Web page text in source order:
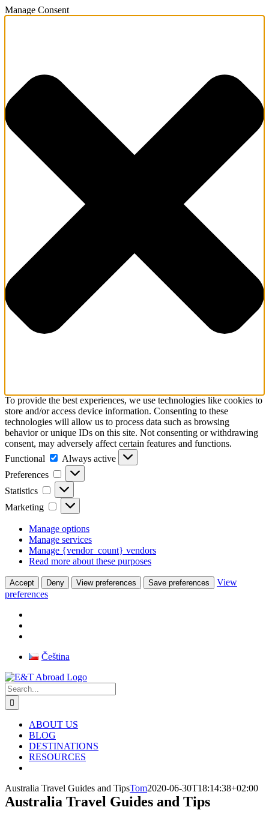
Manage Consent
To provide the best experiences, we use technologies like cookies to
store and/or access device information. Consenting to these
technologies will allow us to process data such as browsing
behavior or unique IDs on this site. Not consenting or withdrawing
consent, may adversely affect certain features and functions.
Functional
Functional
Always active
Preferences
Preferences
Statistics Statistics
Marketing Marketing
Manage options
Manage services
Manage {vendor_count} vendors
Read more about these purposes
Accept Deny View preferences Save preferences
View
preferences
Skip
content
Čeština
Facebook
Instagram
X
Pinterest
Rss
Search
for:
ABOUT US
BLOG
DESTINATIONS
RESOURCES
Australia Travel Guides and TipsTom2020-06-30T18:14:38+02:00
Australia Travel Guides and Tips